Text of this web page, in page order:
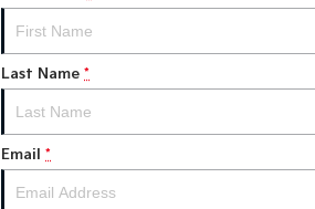
PV5 Cargo EV
Mild Hybrid
Last Name *
Email *